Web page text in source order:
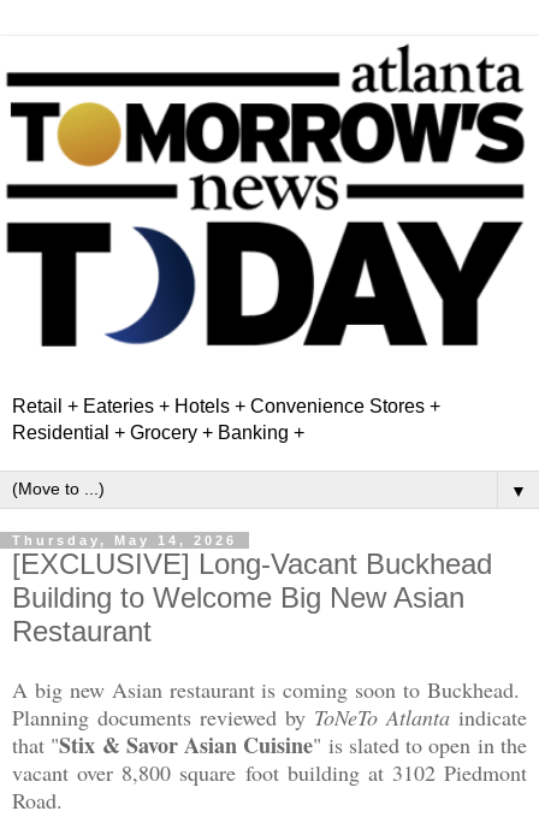
Retail + Eateries + Hotels + Convenience Stores +
Residential + Grocery + Banking +
▼
Thursday, May 14, 2026
[EXCLUSIVE] Long-Vacant Buckhead
Building to Welcome Big New Asian
Restaurant
A big new Asian restaurant is coming soon to Buckhead.
Planning documents reviewed by ToNeTo Atlanta indicate
that "Stix & Savor Asian Cuisine" is slated to open in the
vacant over 8,800 square foot building at 3102 Piedmont
Road.